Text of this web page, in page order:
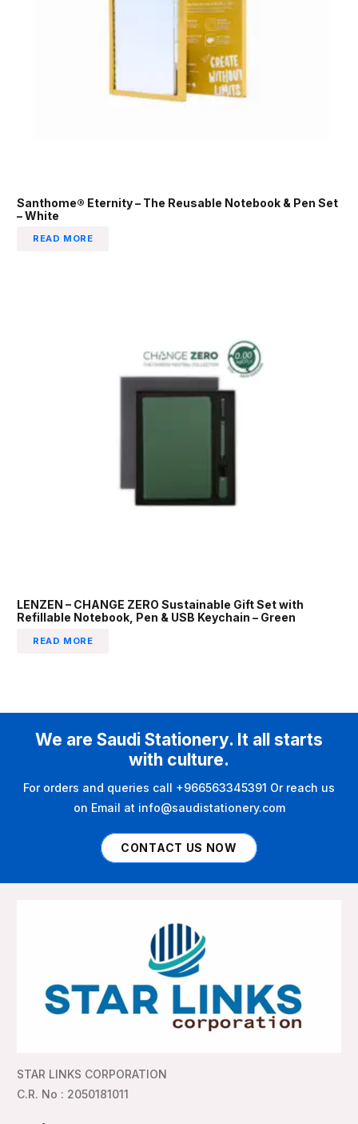
Santhome® Eternity – The Reusable Notebook & Pen Set
– White
READ MORE
LENZEN – CHANGE ZERO Sustainable Gift Set with
Refillable Notebook, Pen & USB Keychain – Green
READ MORE
We are Saudi Stationery. It all starts
with culture.
For orders and queries call +966563345391 Or reach us
on Email at info@saudistationery.com
CONTACT US NOW
STAR LINKS CORPORATION
C.R. No : 2050181011